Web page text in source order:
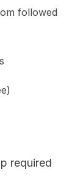
followed
required